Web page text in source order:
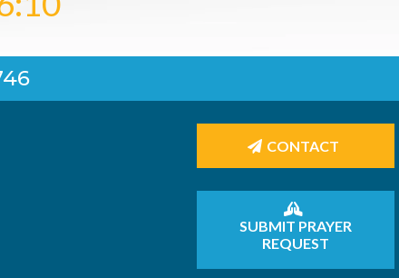
CONTACT
SUBMIT PRAYER
REQUEST